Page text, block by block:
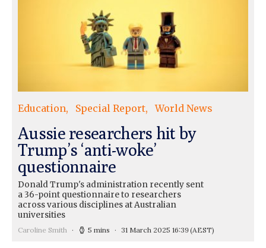
Education Special Report World News
Aussie researchers hit by
Trump’s ‘anti-woke’
questionnaire
Donald Trump's administration recently sent
a 36-point questionnaire to researchers
across various disciplines at Australian
universities
Caroline Smith 5 mins 31 March 2025 16:39(AEST)